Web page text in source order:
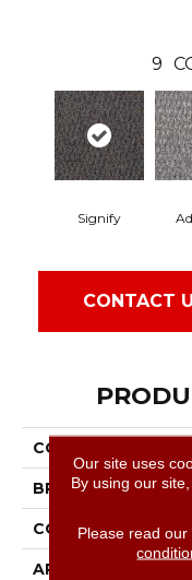
9
Signify
CONTACT
COLLECTION
BRAND
CONSTRUCTION
APPLICATION
Our site uses
By using our
Please read our